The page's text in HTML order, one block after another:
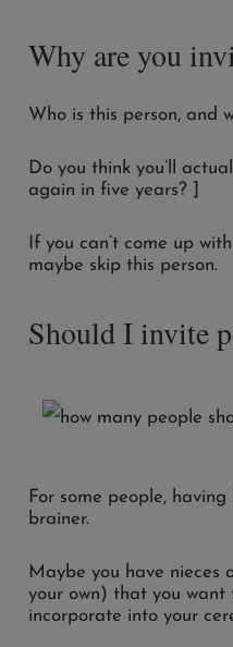
Why are you
Who is this person, and
Do you think you’ll
again in five years? ]
If you can’t come up
maybe skip this person.
Should I invite
For some people,
brainer.
Maybe you have nieces
your own) that you
incorporate into your